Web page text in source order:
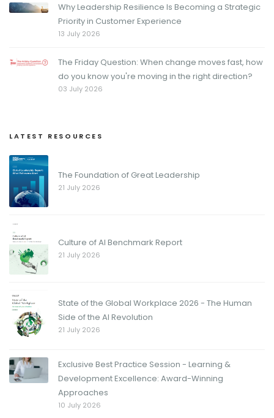
Why Leadership Resilience Is Becoming a Strategic
Priority in Customer Experience
13 July 2026
The Friday Question: When change moves fast, how
do you know you're moving in the right direction?
03 July 2026
LATEST RESOURCES
The Foundation of Great Leadership
21 July 2026
Culture of AI Benchmark Report
21 July 2026
State of the Global Workplace 2026 - The Human
Side of the AI Revolution
21 July 2026
Exclusive Best Practice Session - Learning &
Development Excellence: Award-Winning
Approaches
10 July 2026